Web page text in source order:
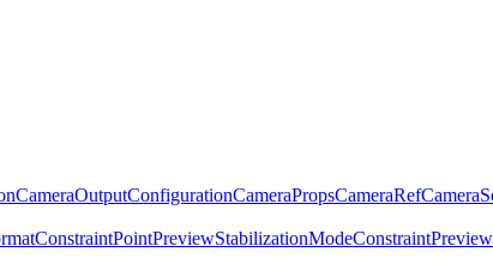
CameraOutputConfigurationCameraPropsCameraRef
PointPreviewStabilizationModeConstraint